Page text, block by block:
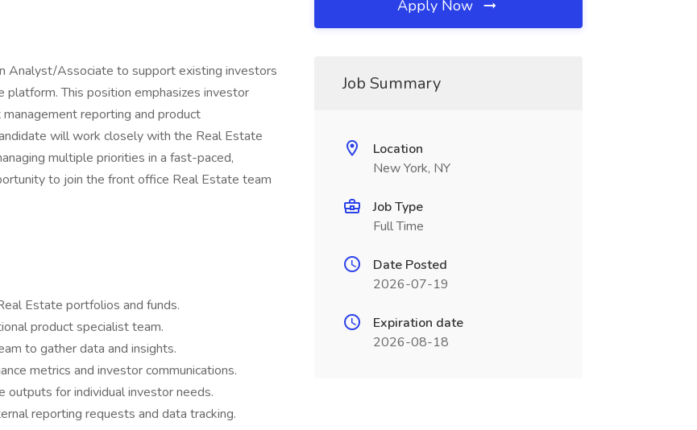
Analyst/Associate to support existing investors
This position emphasizes investor
reporting and product
will work closely with the Real Estate
multiple priorities in a fast-paced,
to join the front office Real Estate team
Estate portfolios and funds.
product specialist team.
to gather data and insights.
metrics and investor communications.
outputs for individual investor needs.
reporting requests and data tracking.
Apply Now
Job Summary
Location
New York, NY
Job Type
Full Time
Date Posted
2026-07-19
Expiration date
2026-08-18